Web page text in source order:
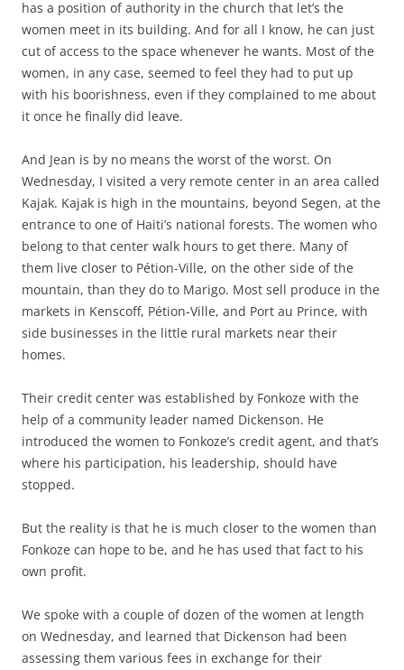
has a position of authority in the church that let’s the
women meet in its building. And for all I know, he can just
cut of access to the space whenever he wants. Most of the
women, in any case, seemed to feel they had to put up
with his boorishness, even if they complained to me about
it once he finally did leave.
And Jean is by no means the worst of the worst. On
Wednesday, I visited a very remote center in an area called
Kajak. Kajak is high in the mountains, beyond Segen, at the
entrance to one of Haiti’s national forests. The women who
belong to that center walk hours to get there. Many of
them live closer to Pétion-Ville, on the other side of the
mountain, than they do to Marigo. Most sell produce in the
markets in Kenscoff, Pétion-Ville, and Port au Prince, with
side businesses in the little rural markets near their
homes.
Their credit center was established by Fonkoze with the
help of a community leader named Dickenson. He
introduced the women to Fonkoze’s credit agent, and that’s
where his participation, his leadership, should have
stopped.
But the reality is that he is much closer to the women than
Fonkoze can hope to be, and he has used that fact to his
own profit.
We spoke with a couple of dozen of the women at length
on Wednesday, and learned that Dickenson had been
assessing them various fees in exchange for their